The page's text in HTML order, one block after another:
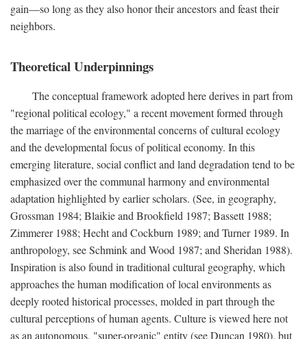
gain—so long as they also honor their ancestors and feast their
neighbors.
Theoretical Underpinnings
The conceptual framework adopted here derives in part from
"regional political ecology," a recent movement formed through
the marriage of the environmental concerns of cultural ecology
and the developmental focus of political economy. In this
emerging literature, social conflict and land degradation tend to be
emphasized over the communal harmony and environmental
adaptation highlighted by earlier scholars. (See, in geography,
Grossman 1984; Blaikie and Brookfield 1987; Bassett 1988;
Zimmerer 1988; Hecht and Cockburn 1989; and Turner 1989. In
anthropology, see Schmink and Wood 1987; and Sheridan 1988).
Inspiration is also found in traditional cultural geography, which
approaches the human modification of local environments as
deeply rooted historical processes, molded in part through the
cultural perceptions of human agents. Culture is viewed here not
as an autonomous, "super-organic" entity (see Duncan 1980), but